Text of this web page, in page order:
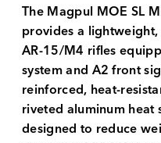
The Magpul MOE SL
provides a
AR-15/M4 rifles
system and A2 front
reinforced, heat-
riveted aluminum heat
designed to reduce